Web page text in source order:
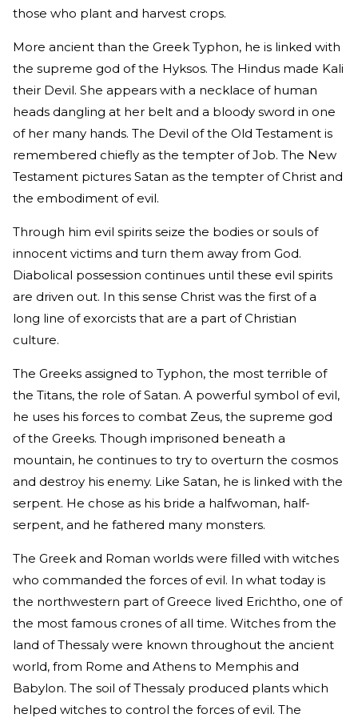
those who plant and harvest crops.
More ancient than the Greek Typhon, he is linked with
the supreme god of the Hyksos. The Hindus made Kali
their Devil. She appears with a necklace of human
heads dangling at her belt and a bloody sword in one
of her many hands. The Devil of the Old Testament is
remembered chiefly as the tempter of Job. The New
Testament pictures Satan as the tempter of Christ and
the embodiment of evil.
Through him evil spirits seize the bodies or souls of
innocent victims and turn them away from God.
Diabolical possession continues until these evil spirits
are driven out. In this sense Christ was the first of a
long line of exorcists that are a part of Christian
culture.
The Greeks assigned to Typhon, the most terrible of
the Titans, the role of Satan. A powerful symbol of evil,
he uses his forces to combat Zeus, the supreme god
of the Greeks. Though imprisoned beneath a
mountain, he continues to try to overturn the cosmos
and destroy his enemy. Like Satan, he is linked with the
serpent. He chose as his bride a halfwoman, half-
serpent, and he fathered many monsters.
The Greek and Roman worlds were filled with witches
who commanded the forces of evil. In what today is
the northwestern part of Greece lived Erichtho, one of
the most famous crones of all time. Witches from the
land of Thessaly were known throughout the ancient
world, from Rome and Athens to Memphis and
Babylon. The soil of Thessaly produced plants which
helped witches to control the forces of evil. The